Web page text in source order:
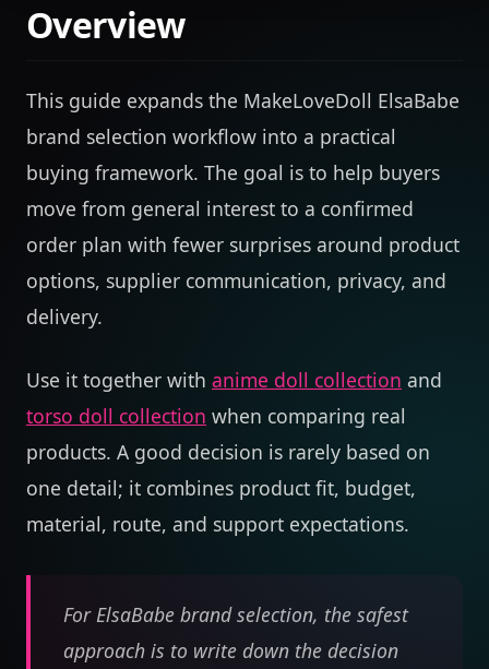
Overview
This guide expands the MakeLoveDoll ElsaBabe
brand selection workflow into a practical
buying framework. The goal is to help buyers
move from general interest to a confirmed
order plan with fewer surprises around product
options, supplier communication, privacy, and
delivery.
Use it together with anime doll collection and
torso doll collection when comparing real
products. A good decision is rarely based on
one detail; it combines product fit, budget,
material, route, and support expectations.
For ElsaBabe brand selection, the safest
approach is to write down the decision